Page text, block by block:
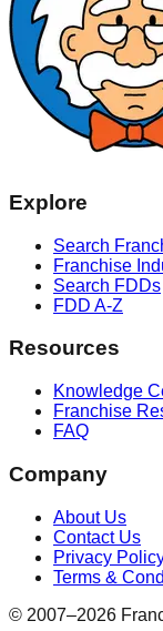
Explore
Search
Franchise
Search FDDs
FDD A-Z
Resources
Knowledge
Franchise
FAQ
Company
About Us
Contact Us
Privacy
Terms &
© 2007–2026